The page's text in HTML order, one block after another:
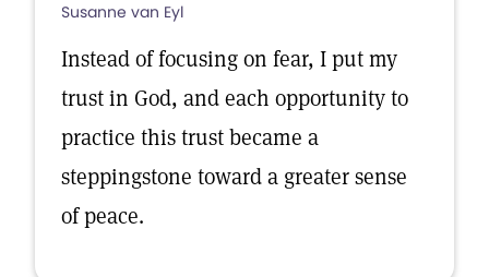
Susanne van Eyl
Instead of focusing on fear, I put my
trust in God, and each opportunity to
practice this trust became a
steppingstone toward a greater sense
of peace.